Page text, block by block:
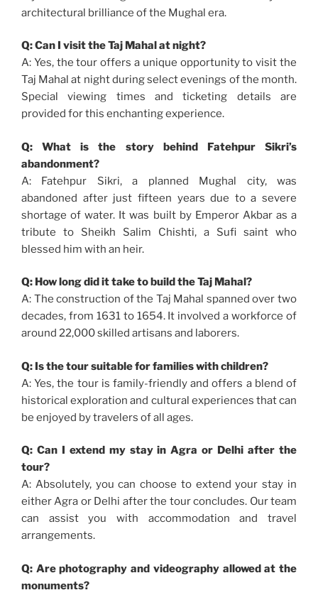
architectural brilliance of the Mughal era.
Q: Can I visit the Taj Mahal at night?
A: Yes, the tour offers a unique opportunity to visit the
Taj Mahal at night during select evenings of the month.
Special viewing times and ticketing details are
provided for this enchanting experience.
Q: What is the story behind Fatehpur Sikri’s
abandonment?
A: Fatehpur Sikri, a planned Mughal city, was
abandoned after just fifteen years due to a severe
shortage of water. It was built by Emperor Akbar as a
tribute to Sheikh Salim Chishti, a Sufi saint who
blessed him with an heir.
Q: How long did it take to build the Taj Mahal?
A: The construction of the Taj Mahal spanned over two
decades, from 1631 to 1654. It involved a workforce of
around 22,000 skilled artisans and laborers.
Q: Is the tour suitable for families with children?
A: Yes, the tour is family-friendly and offers a blend of
historical exploration and cultural experiences that can
be enjoyed by travelers of all ages.
Q: Can I extend my stay in Agra or Delhi after the
tour?
A: Absolutely, you can choose to extend your stay in
either Agra or Delhi after the tour concludes. Our team
can assist you with accommodation and travel
arrangements.
Q: Are photography and videography allowed at the
monuments?